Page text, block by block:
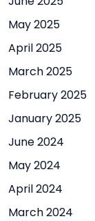
May 2025
April 2025
March 2025
February 2025
January 2025
June 2024
May 2024
April 2024
March 2024